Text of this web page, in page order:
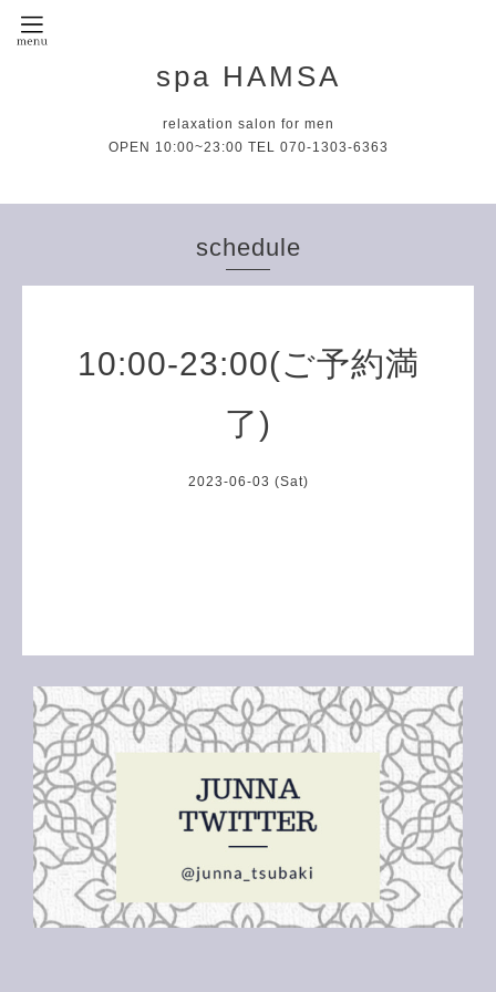
spa HAMSA
relaxation salon for men
OPEN 10:00~23:00 TEL 070-1303-6363
schedule
10:00-23:00(ご予約満
了)
2023-06-03 (Sat)